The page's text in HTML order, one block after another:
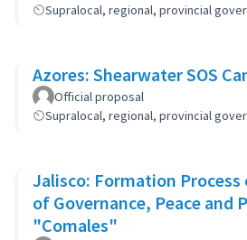
Supralocal, regional, provincial
Azores: Shearwater SOS
Official proposal
Supralocal, regional, provincial
Jalisco: Formation
of Governance, Peace and
"Comales"